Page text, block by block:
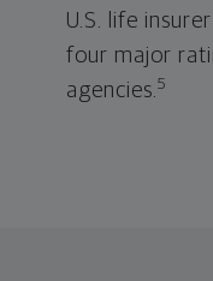
U.S. life
four major
agencies.5